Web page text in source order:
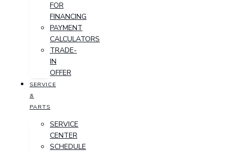
FOR
FINANCING
PAYMENT
CALCULATORS
TRADE-
IN
OFFER
SERVICE
&
PARTS
SERVICE
CENTER
SCHEDULE